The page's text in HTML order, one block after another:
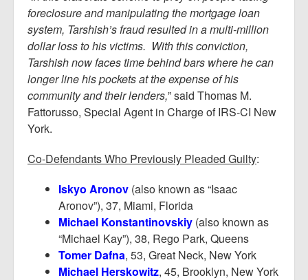
foreclosure and manipulating the mortgage loan
system, Tarshish’s fraud resulted in a multi-million
dollar loss to his victims. With this conviction,
Tarshish now faces time behind bars where he can
longer line his pockets at the expense of his
community and their lenders,” said Thomas M.
Fattorusso, Special Agent in Charge of IRS-CI New
York.
Co-Defendants Who Previously Pleaded Guilty:
Iskyo Aronov (also known as “Isaac
Aronov”), 37, Miami, Florida
Michael Konstantinovskiy (also known as
“Michael Kay”), 38, Rego Park, Queens
Tomer Dafna, 53, Great Neck, New York
Michael Herskowitz, 45, Brooklyn, New York